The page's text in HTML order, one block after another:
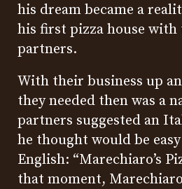
his dream became a
his first pizza house with
partners.
With their business up
they needed then was a
partners suggested an
he thought would be
English: “Marechiaro’s
that moment,